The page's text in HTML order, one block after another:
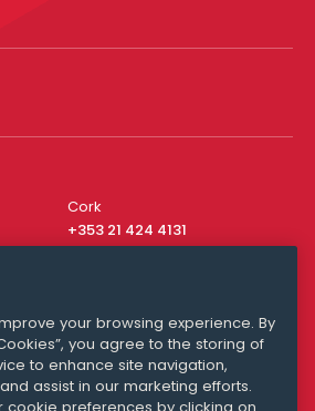
Cork
+353 21 424 4131
Media Queries
media@williamfry.com
your browsing experience. By
you agree to the storing of
to enhance site navigation,
assist in our marketing efforts.